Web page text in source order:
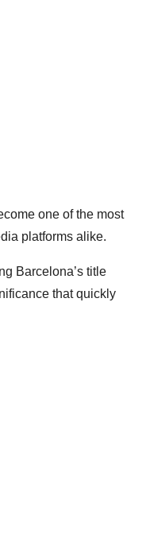
one of the most
platforms alike.
Barcelona’s title
that quickly